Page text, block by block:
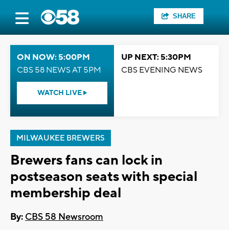
SHARE
ON NOW: 5:00PM
CBS 58 NEWS AT 5PM
WATCH LIVE
UP NEXT: 5:30PM
CBS EVENING NEWS
MILWAUKEE BREWERS
Brewers fans can lock in
postseason seats with special
membership deal
By: CBS 58 Newsroom